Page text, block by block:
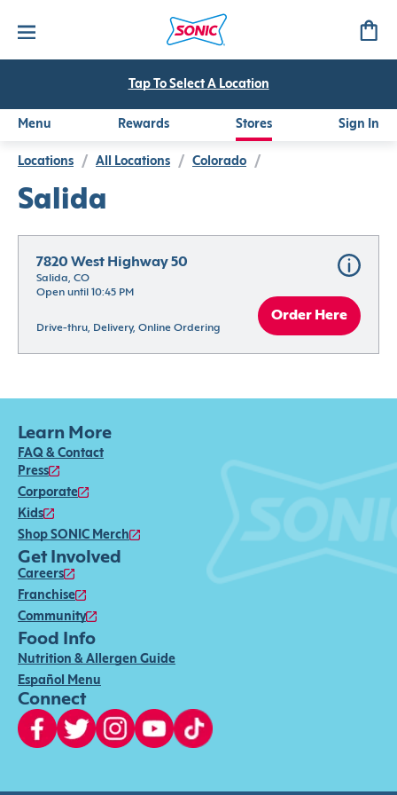
Tap To Select A Location
Menu Rewards Stores Sign In
Locations / All Locations / Colorado /
Salida
7820 West Highway 50
Salida, CO
Open until 10:45 PM
Drive-thru, Delivery, Online Ordering
Order Here
Learn More
FAQ & Contact
Press
Corporate
Kids
Shop SONIC Merch
Get Involved
Careers
Franchise
Community
Food Info
Nutrition & Allergen Guide
Español Menu
Connect